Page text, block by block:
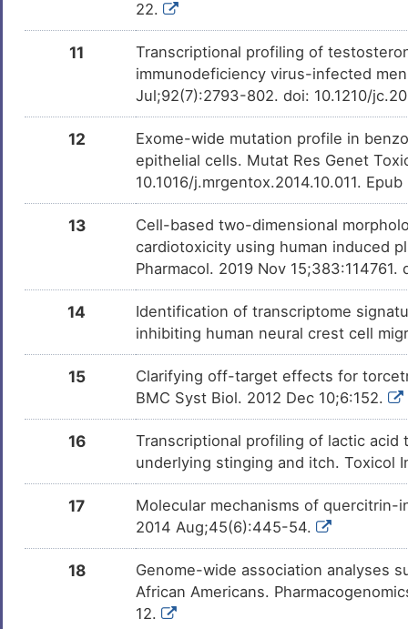
22.
11
Transcriptional profiling of
immunodeficiency virus-infected
Jul;92(7):2793-802. doi: 10.1210/
12
Exome-wide mutation profile in
epithelial cells. Mutat Res Genet
10.1016/j.mrgentox.2014.10.011.
13
Cell-based two-dimensional
cardiotoxicity using human induced
Pharmacol. 2019 Nov
14
Identification of transcriptome
inhibiting human neural crest cell
15
Clarifying off-target effects for
BMC Syst Biol. 2012 Dec 10;6:152.
16
Transcriptional profiling of lactic
underlying stinging and itch. Toxicol
17
Molecular mechanisms of quercitrin-
2014 Aug;45(6):445-54.
18
Genome-wide association analyses
African Americans.
12.